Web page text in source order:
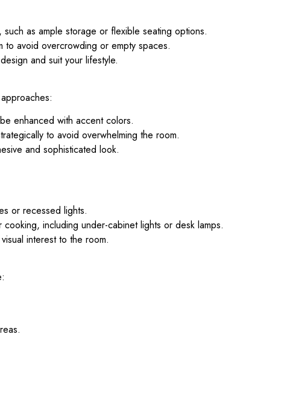
as ample storage or flexible seating options.
avoid overcrowding or empty spaces.
and suit your lifestyle.
enhanced with accent colors.
to avoid overwhelming the room.
and sophisticated look.
or recessed lights.
including under-cabinet lights or desk lamps.
interest to the room.